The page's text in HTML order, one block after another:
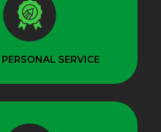
PERSONAL SERVICE